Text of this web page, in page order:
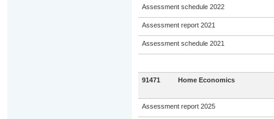
Assessment schedule 2022
Assessment report 2021
Assessment schedule 2021
91471 Home Economics
Assessment report 2025